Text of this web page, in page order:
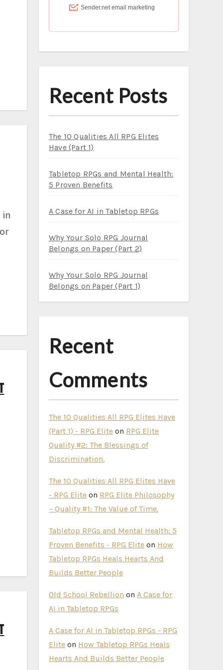
in
Recent Posts
The 10 Qualities All RPG Elites
Have (Part 1)
Tabletop RPGs and Mental Health:
5 Proven Benefits
A Case for AI in Tabletop RPGs
Why Your Solo RPG Journal
Belongs on Paper (Part 2)
Why Your Solo RPG Journal
Belongs on Paper (Part 1)
Recent
Comments
The 10 Qualities All RPG Elites Have
(Part 1) - RPG Elite on RPG Elite
Quality #2: The Blessings of
Discrimination.
The 10 Qualities All RPG Elites Have
- RPG Elite on RPG Elite Philosophy
– Quality #1: The Value of Time.
Tabletop RPGs and Mental Health: 5
Proven Benefits - RPG Elite on How
Tabletop RPGs Heals Hearts And
Builds Better People
Old School Rebellion on A Case for
AI in Tabletop RPGs
A Case for AI in Tabletop RPGs - RPG
Elite on How Tabletop RPGs Heals
Hearts And Builds Better People